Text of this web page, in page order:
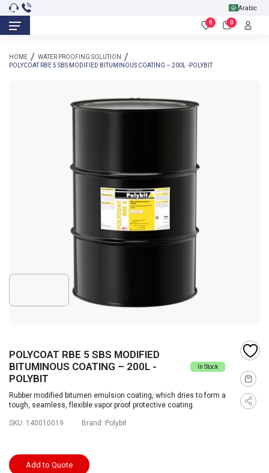
Arabic
0 0
HOME
WATER PROOFING SOLUTION
POLYCOAT RBE 5 SBS MODIFIED BITUMINOUS COATING – 200L -POLYBIT
POLYCOAT RBE 5 SBS MODIFIED
BITUMINOUS COATING – 200L -
POLYBIT
In Stock
Rubber modified bitumen emulsion coating, which dries to form a
tough, seamless, flexible vapor proof protective coating.
SKU: 140010019 Brand: Polybit
Add to Quote